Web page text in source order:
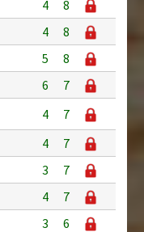
4
8
4
8
5
8
6
7
4
7
4
7
3
7
4
7
3
6